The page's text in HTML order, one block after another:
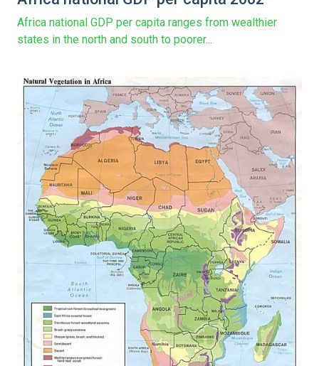
Africa national GDP per capita ranges from wealthier
states in the north and south to poorer...